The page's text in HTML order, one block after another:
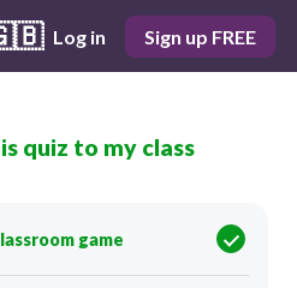
Log in Sign up FREE
Score 0
choose the correct
quiz to my class
game